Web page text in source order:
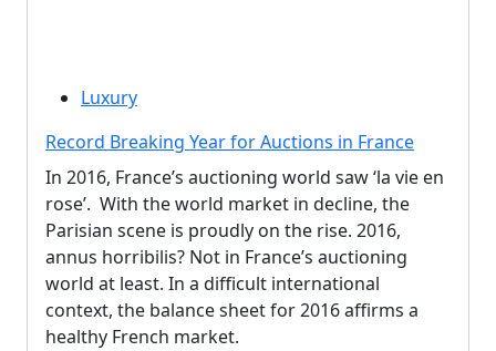
Luxury
Record Breaking Year for Auctions in France
In 2016, France’s auctioning world saw ‘la vie en
rose’. With the world market in decline, the
Parisian scene is proudly on the rise. 2016,
annus horribilis? Not in France’s auctioning
world at least. In a difficult international
context, the balance sheet for 2016 affirms a
healthy French market.